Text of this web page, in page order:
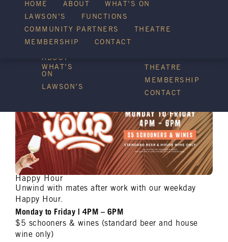
HOME
ABOUT
WHAT’S
ON
LAWSON’S
THEATRE
MEMBERSHIP
CONTACT
HOME ABOUT
WHAT’S ON
LAWSON’S
FUNCTIONS
COMMUNITY PARTNERS
THEATRE
MEMBERSHIP
CONTACT
Happy Hour
Unwind with mates after work with our weekday
Happy Hour.
Monday to Friday | 4PM – 6PM
$5 schooners & wines (standard beer and house
wine only)